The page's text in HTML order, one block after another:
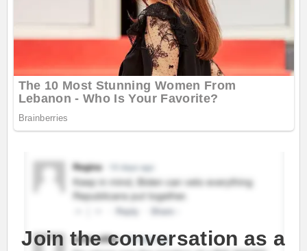
Join the conversation as a